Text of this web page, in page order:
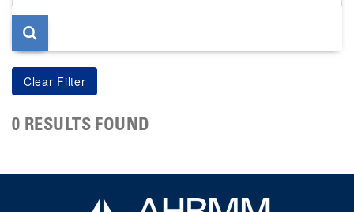
page
0 RESULTS FOUND